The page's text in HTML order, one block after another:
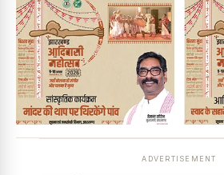
ADVERTISEMENT